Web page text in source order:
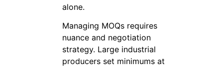
alone.
Managing MOQs requires
nuance and negotiation
strategy. Large industrial
producers set minimums at